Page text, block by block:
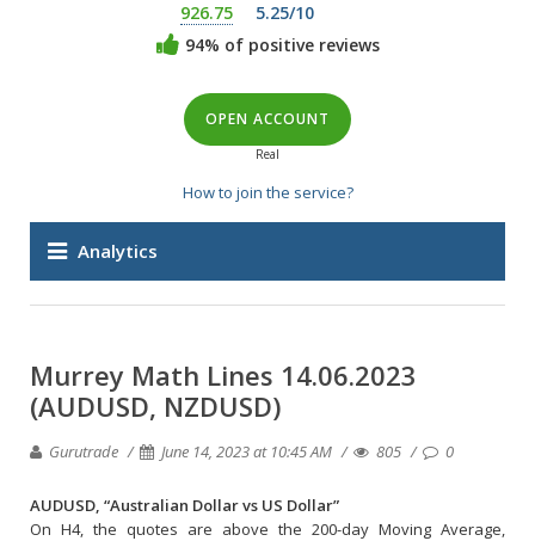
926.75
5.25/10
94% of positive reviews
OPEN ACCOUNT
Real
How to join the service?
Analytics
Murrey Math Lines 14.06.2023
(AUDUSD, NZDUSD)
Gurutrade June 14, 2023 at 10:45 AM 805 0
AUDUSD, “Australian Dollar vs US Dollar”
On H4, the quotes are above the 200-day Moving Average,